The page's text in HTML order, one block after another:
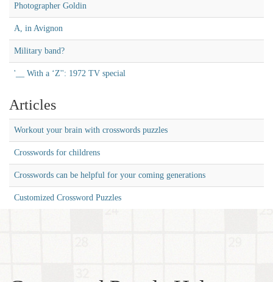
Photographer Goldin
A, in Avignon
Military band?
'__ With a ‘Z'': 1972 TV special
Articles
Workout your brain with crosswords puzzles
Crosswords for childrens
Crosswords can be helpful for your coming generations
Customized Crossword Puzzles